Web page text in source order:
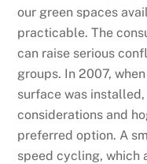
our green spaces
practicable. The
can raise serious
groups. In 2007,
surface was
considerations and
preferred option. A
speed cycling, which